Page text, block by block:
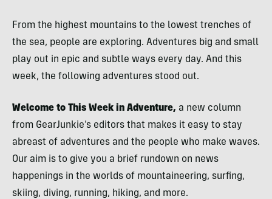
From the highest mountains to the lowest trenches of
the sea, people are exploring. Adventures big and small
play out in epic and subtle ways every day. And this
week, the following adventures stood out.
Welcome to This Week in Adventure, a new column
from GearJunkie’s editors that makes it easy to stay
abreast of adventures and the people who make waves.
Our aim is to give you a brief rundown on news
happenings in the worlds of mountaineering, surfing,
skiing, diving, running, hiking, and more.